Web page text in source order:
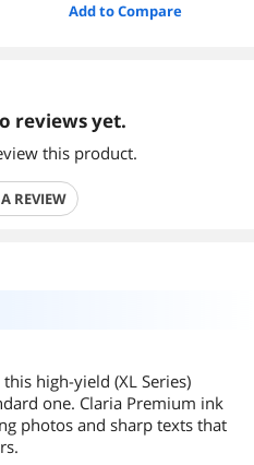
Add to Compare
reviews yet.
this product.
REVIEW
high-yield (XL Series)
one. Claria Premium ink
photos and sharp texts that